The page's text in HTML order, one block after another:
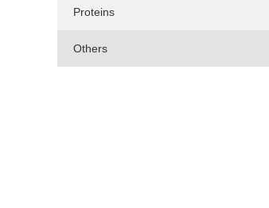
Proteins
Others